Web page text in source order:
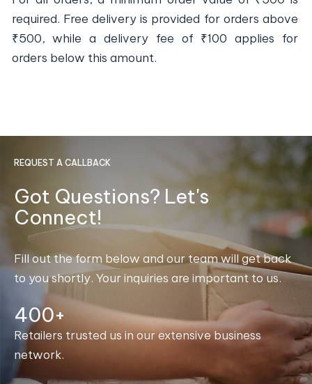
required. Free delivery is provided for orders above
₹500, while a delivery fee of ₹100 applies for
orders below this amount.
REQUEST A CALLBACK
Got Questions? Let's
Connect!
Fill out the form below and our team will get back
to you shortly. Your inquiries are important to us.
400+
Retailers trusted us in our extensive business
network.